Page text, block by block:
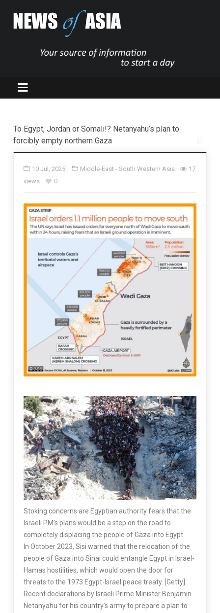
To Egypt, Jordan or Somali!? Netanyahu’s plan to
forcibly empty northern Gaza
10 Jul, 2025 Middle-East - South Western Asia
17
views
0
Stoking concerns are Egyptian authority fears that the
Israeli PM’s plans would be a step on the road to
completely displacing the people of Gaza into Egypt.
In October 2023, Sisi warned that the relocation of the
people of Gaza into Sinai could entangle Egypt in Israel-
Hamas hostilities, which would open the door for
threats to the 1973 Egypt-Israel peace treaty. [Getty]
Recent declarations by Israeli Prime Minister Benjamin
Netanyahu for his country’s army to prepare a plan to